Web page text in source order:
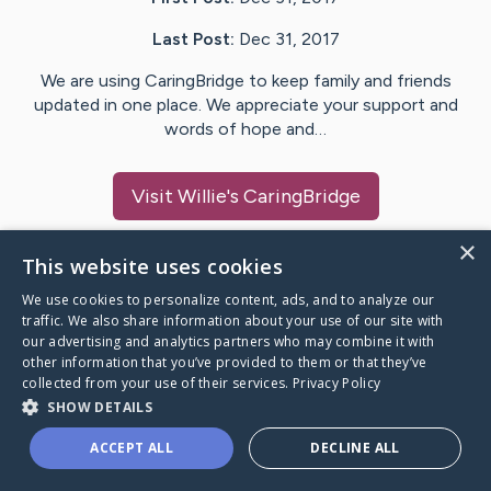
Last Post: Dec 31, 2017
We are using CaringBridge to keep family and friends
updated in one place. We appreciate your support and
words of hope and…
Visit Willie's CaringBridge
Caring Bridge dot org
A world where no one goes
through a health journey alone.
×
This website uses cookies
We use cookies to personalize content, ads, and to analyze our
traffic. We also share information about your use of our site with
our advertising and analytics partners who may combine it with
other information that you’ve provided to them or that they’ve
collected from your use of their services. Privacy Policy
SHOW DETAILS
ACCEPT ALL DECLINE ALL